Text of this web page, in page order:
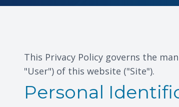
This Privacy Policy governs the
"User") of this website ("Site").
Personal